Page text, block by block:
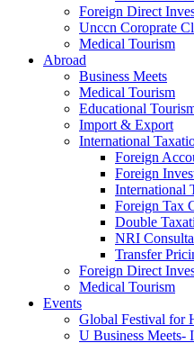
Foreign Direct
Unccn Coroprate
Medical Tourism
Abroad
Business Meets
Medical Tourism
Educational
Import & Export
International
Foreign
Foreign
International
Foreign Tax
Double
NRI
Transfer
Foreign Direct
Medical Tourism
Events
Global Festival for
U Business Meets-